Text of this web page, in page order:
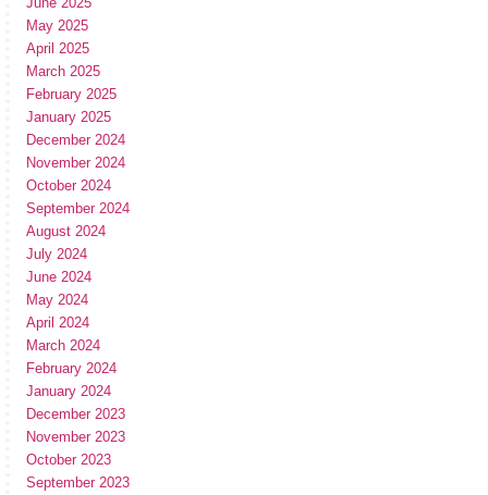
May 2025
April 2025
March 2025
February 2025
January 2025
December 2024
November 2024
October 2024
September 2024
August 2024
July 2024
June 2024
May 2024
April 2024
March 2024
February 2024
January 2024
December 2023
November 2023
October 2023
September 2023